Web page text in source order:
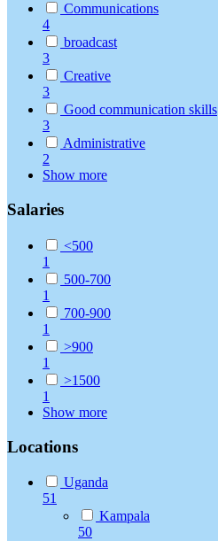
Communications
4
broadcast
3
Creative
3
Good communication skills
3
Administrative
2
Show more
Salaries
<500
1
500-700
1
700-900
1
>900
1
>1500
1
Show more
Locations
Uganda
51
Kampala
50